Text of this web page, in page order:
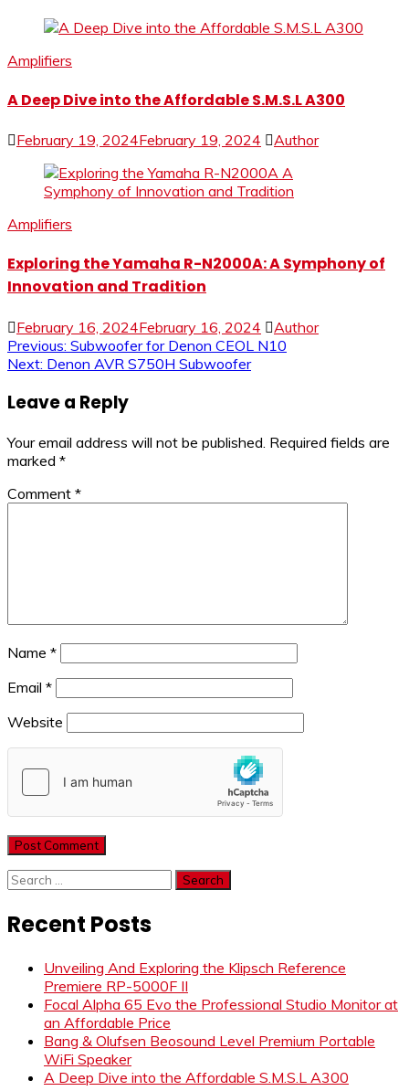
Amplifiers
A Deep Dive into the Affordable S.M.S.L A300
February 19, 2024February 19, 2024 Author
Amplifiers
Exploring the Yamaha R-N2000A: A Symphony of
Innovation and Tradition
February 16, 2024February 16, 2024 Author
Post
Previous: Subwoofer for Denon CEOL N10
Next: Denon AVR S750H Subwoofer
Leave a Reply
Your email address will not be published. Required fields are
marked *
Comment *
Name *
Email *
Website
Search
Recent Posts
Unveiling And Exploring the Klipsch Reference
Premiere RP-5000F II
Focal Alpha 65 Evo the Professional Studio Monitor at
an Affordable Price
Bang & Olufsen Beosound Level Premium Portable
WiFi Speaker
A Deep Dive into the Affordable S.M.S.L A300